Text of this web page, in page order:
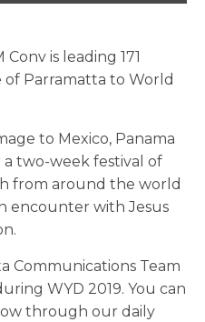
is leading 171
of Parramatta to World
to Mexico, Panama
two-week festival of
from around the world
encounter with Jesus
Communications Team
WYD 2019. You can
through our daily